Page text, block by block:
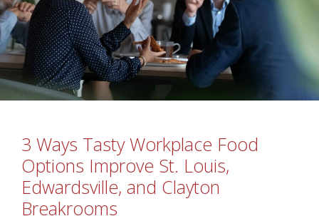
3 Ways Tasty Workplace Food
Options Improve St. Louis,
Edwardsville, and Clayton
Breakrooms